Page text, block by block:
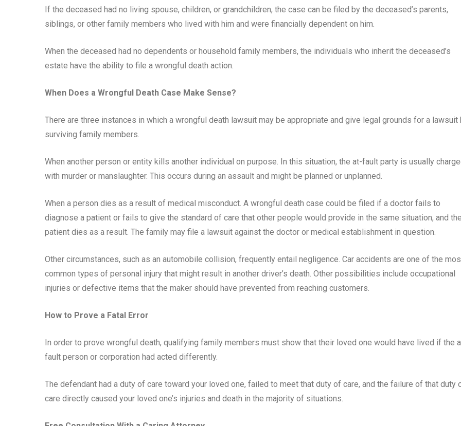
If the deceased had no living spouse, children, or grandchildren, the case can be filed by the deceased’s parents,
siblings, or other family members who lived with him and were financially dependent on him.
When the deceased had no dependents or household family members, the individuals who inherit the deceased’s
estate have the ability to file a wrongful death action.
When Does a Wrongful Death Case Make Sense?
There are three instances in which a wrongful death lawsuit may be appropriate and give legal grounds for a lawsuit
surviving family members.
When another person or entity kills another individual on purpose. In this situation, the at-fault party is usually
with murder or manslaughter. This occurs during an assault and might be planned or unplanned.
When a person dies as a result of medical misconduct. A wrongful death case could be filed if a doctor fails to
diagnose a patient or fails to give the standard of care that other people would provide in the same situation, and
patient dies as a result. The family may file a lawsuit against the doctor or medical establishment in question.
Other circumstances, such as an automobile collision, frequently entail negligence. Car accidents are one of the
common types of personal injury that might result in another driver’s death. Other possibilities include occupational
injuries or defective items that the maker should have prevented from reaching customers.
How to Prove a Fatal Error
In order to prove wrongful death, qualifying family members must show that their loved one would have lived if the
fault person or corporation had acted differently.
The defendant had a duty of care toward your loved one, failed to meet that duty of care, and the failure of that duty
care directly caused your loved one’s injuries and death in the majority of situations.